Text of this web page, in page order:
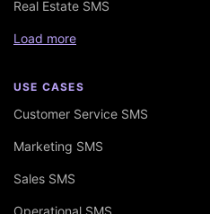
Real Estate SMS
Load more
USE CASES
Customer Service SMS
Marketing SMS
Sales SMS
Operational SMS